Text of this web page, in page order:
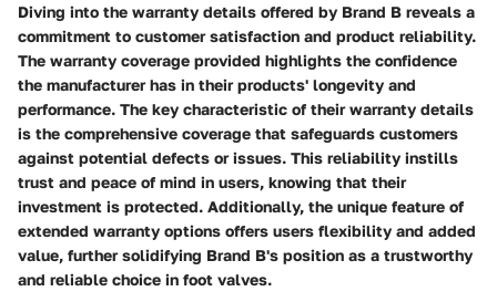
Diving into the warranty details offered by Brand B reveals a
commitment to customer satisfaction and product reliability.
The warranty coverage provided highlights the confidence
the manufacturer has in their products' longevity and
performance. The key characteristic of their warranty details
is the comprehensive coverage that safeguards customers
against potential defects or issues. This reliability instills
trust and peace of mind in users, knowing that their
investment is protected. Additionally, the unique feature of
extended warranty options offers users flexibility and added
value, further solidifying Brand B's position as a trustworthy
and reliable choice in foot valves.